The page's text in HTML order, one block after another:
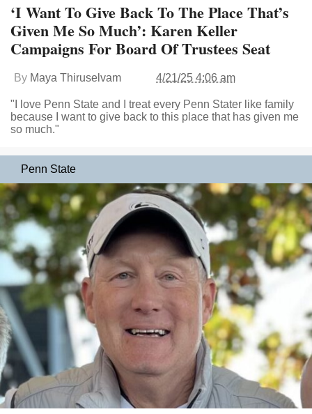
‘I Want To Give Back To The Place That’s
Given Me So Much’: Karen Keller
Campaigns For Board Of Trustees Seat
By Maya Thiruselvam 4/21/25 4:06 am
"I love Penn State and I treat every Penn Stater like family
because I want to give back to this place that has given me
so much."
Penn State